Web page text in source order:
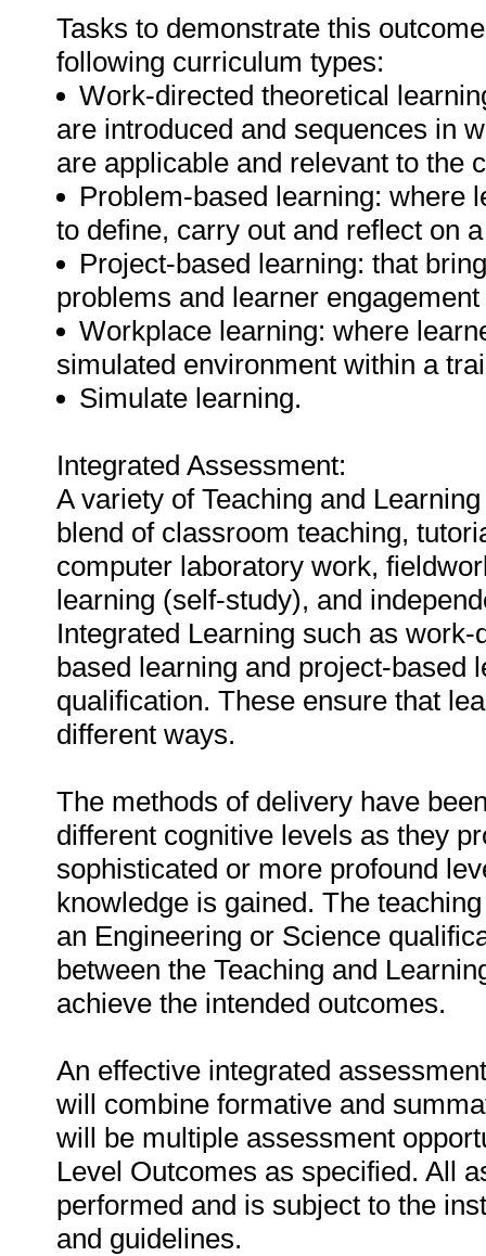
Tasks to demonstrate this
following curriculum types:
Work-directed theoretical
are introduced and sequences in
are applicable and relevant to the
Problem-based learning: where
to define, carry out and reflect on
Project-based learning: that
problems and learner
Workplace learning: where
simulated environment within a
Simulate learning.
Integrated Assessment:
A variety of Teaching and
blend of classroom teaching,
computer laboratory work,
learning (self-study), and
Integrated Learning such as
based learning and project-based
qualification. These ensure that
different ways.
The methods of delivery have
different cognitive levels as they
sophisticated or more profound
knowledge is gained. The
an Engineering or Science
between the Teaching and
achieve the intended outcomes.
An effective integrated
will combine formative and
will be multiple assessment
Level Outcomes as specified. All
performed and is subject to the
and guidelines.